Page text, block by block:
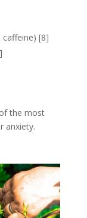
caffeine) [8]
the most
anxiety.